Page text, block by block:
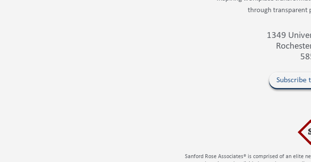
through transparent
1349
Subscribe
Sanford Rose Associates® is comprised of an elite